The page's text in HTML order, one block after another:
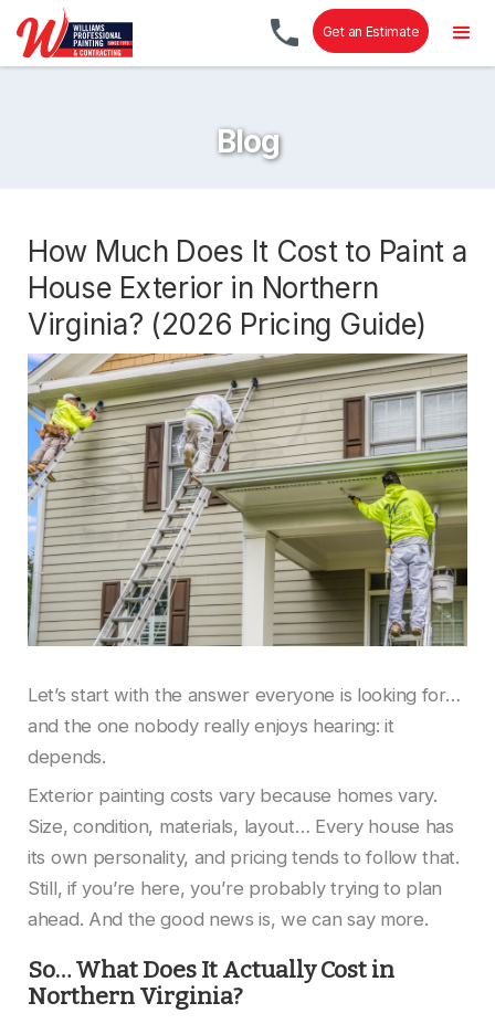
Get an Estimate
Blog
How Much Does It Cost to Paint a
House Exterior in Northern
Virginia? (2026 Pricing Guide)
Let’s start with the answer everyone is looking for…
and the one nobody really enjoys hearing: it
depends.
Exterior painting costs vary because homes vary.
Size, condition, materials, layout… Every house has
its own personality, and pricing tends to follow that.
Still, if you’re here, you’re probably trying to plan
ahead. And the good news is, we can say more.
So… What Does It Actually Cost in
Northern Virginia?